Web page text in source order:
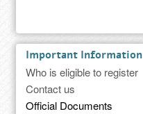
Important Information
Who is eligible to register
Contact us
Official Documents